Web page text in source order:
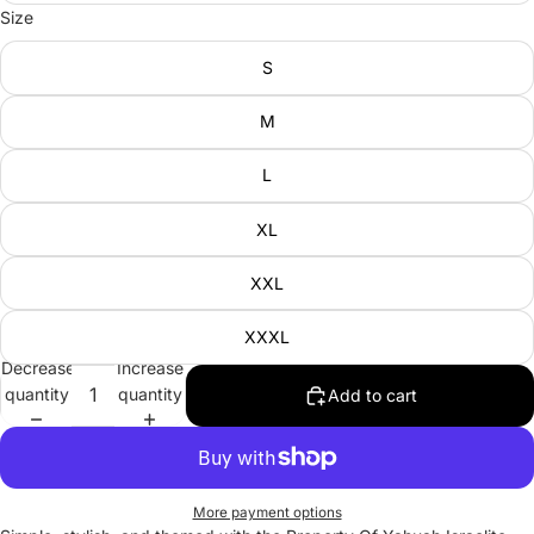
Size
S
M
L
XL
XXL
XXXL
Decrease
quantity
Increase
quantity
Add to cart
More payment options